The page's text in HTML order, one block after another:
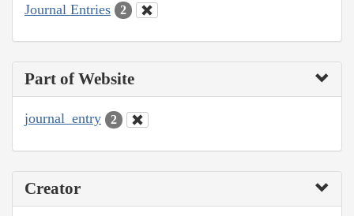
Journal Entries 2
Part of Website
journal_entry 2
Creator